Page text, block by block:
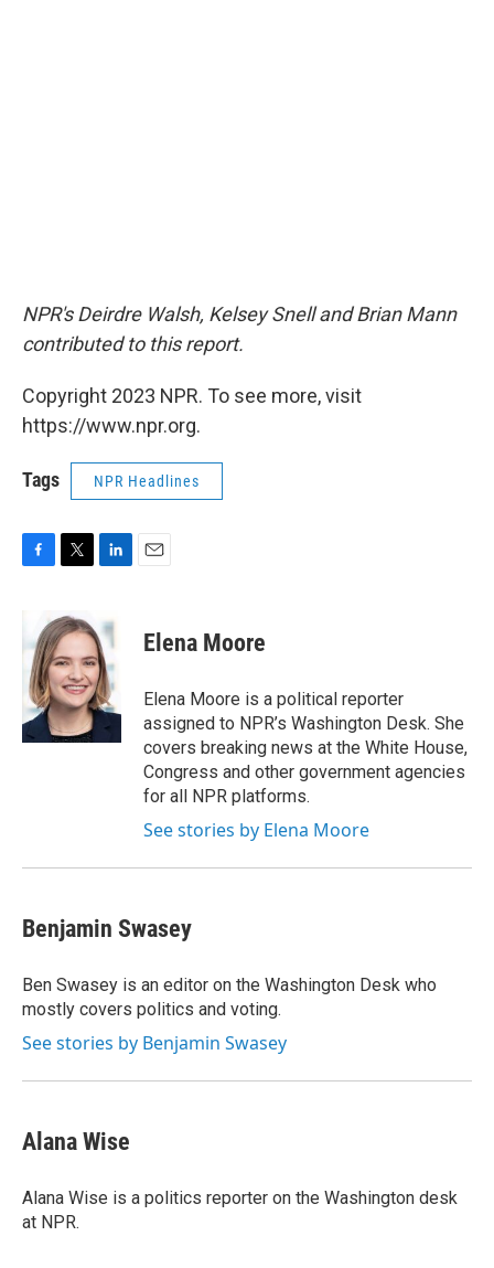
NPR's Deirdre Walsh, Kelsey Snell and Brian Mann
contributed to this report.
Copyright 2023 NPR. To see more, visit
https://www.npr.org.
Tags NPR Headlines
b
o
o
k
i
t
t
e
r
k
e
d
I
n
Elena Moore
Elena Moore is a political reporter
assigned to NPR’s Washington Desk. She
covers breaking news at the White House,
Congress and other government agencies
for all NPR platforms.
See stories by Elena Moore
Benjamin Swasey
Ben Swasey is an editor on the Washington Desk who
mostly covers politics and voting.
See stories by Benjamin Swasey
Alana Wise
Alana Wise is a politics reporter on the Washington desk
at NPR.